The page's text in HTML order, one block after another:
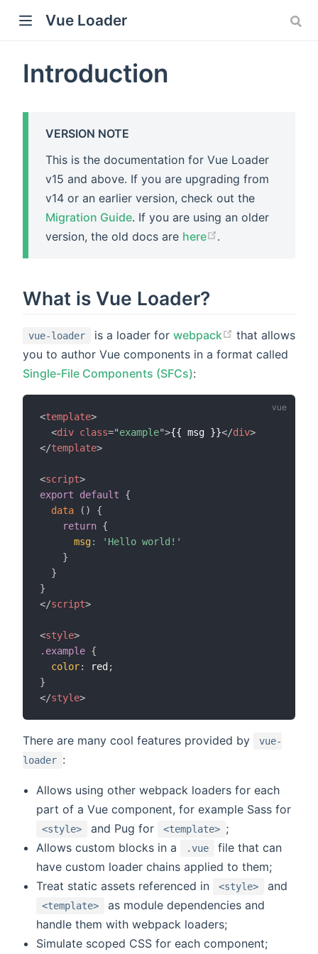
Vue Loader
Introduction
VERSION NOTE
This is the documentation for Vue Loader
v15 and above. If you are upgrading from
v14 or an earlier version, check out the
Migration Guide. If you are using an older
version, the old docs are here .
What is Vue Loader?
vue-loader is a loader for webpack
that allows
you to author Vue components in a format called
Single-File Components (SFCs):
<template>
<div class="example">{{ msg }}</div>
</template>
<script>
export
default
{
data
( )
{
return {
msg:
'Hello world!'
}
}
}
</script>
<style>
.example {
color: red ;
}
</style>
There are many cool features provided by
vue-
loader :
Allows using other webpack loaders for each
part of a Vue component, for example Sass for
<style> and Pug for <template> ;
Allows custom blocks in a
.vue
file that can
have custom loader chains applied to them;
Treat static assets referenced in
<style> and
<template>
as module dependencies and
handle them with webpack loaders;
Simulate scoped CSS for each component;